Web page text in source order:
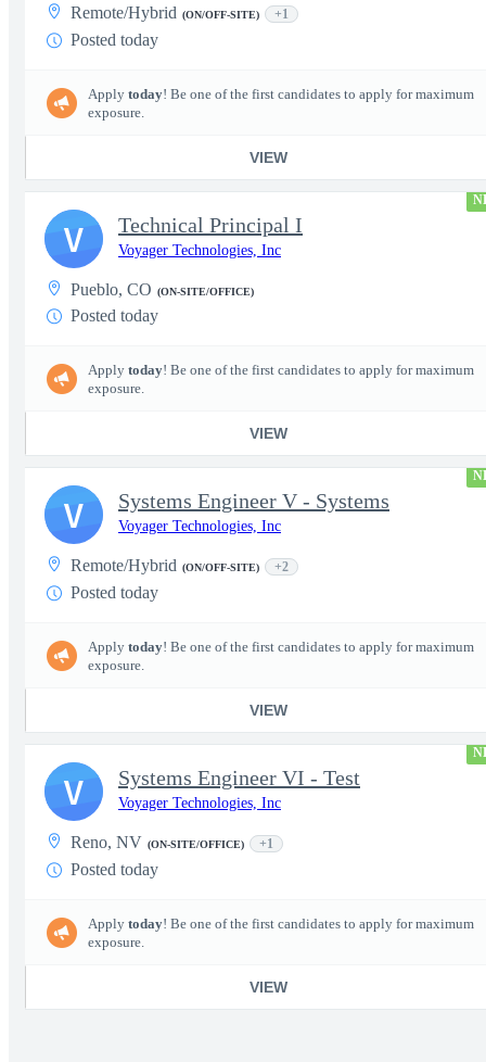
Remote/Hybrid (ON/OFF-SITE) +1
Posted today
Apply today! Be one of the first candidates to apply for maximum
exposure.
VIEW
Technical Principal I
Voyager Technologies, Inc
Pueblo, CO (ON-SITE/OFFICE)
Posted today
Apply today! Be one of the first candidates to apply for maximum
exposure.
VIEW
V
Systems Engineer V - Systems
Voyager Technologies, Inc
Remote/Hybrid (ON/OFF-SITE) +2
Posted today
Apply today! Be one of the first candidates to apply for maximum
exposure.
VIEW
V
Systems Engineer VI - Test
Voyager Technologies, Inc
Reno, NV (ON-SITE/OFFICE) +1
Posted today
Apply today! Be one of the first candidates to apply for maximum
exposure.
VIEW
V